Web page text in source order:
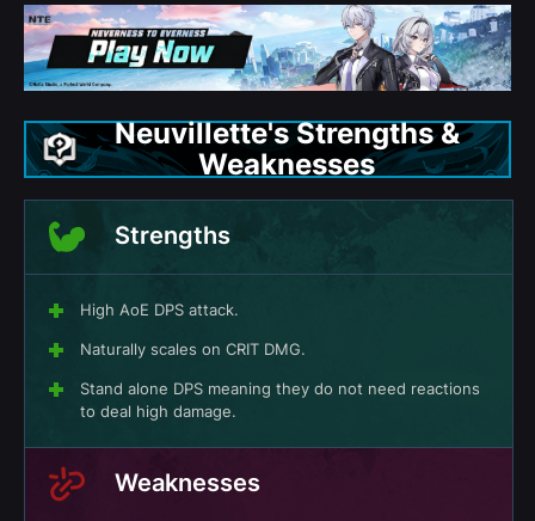
Neuvillette's Strengths &
Weaknesses
Strengths
High AoE DPS attack.
Naturally scales on CRIT DMG.
Stand alone DPS meaning they do not need reactions
to deal high damage.
Weaknesses